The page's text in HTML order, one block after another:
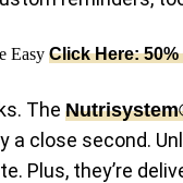
Easy Click Here:
The
a close second.
Plus, they’re